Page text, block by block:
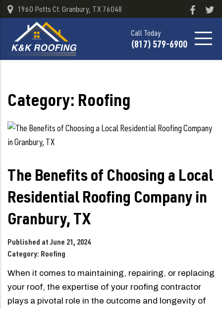
1960 Potts Ct. Granbury, TX 76048
Call Today
(817) 579-6900
Category: Roofing
The Benefits of Choosing a Local
Residential Roofing Company in
Granbury, TX
Published at June 21, 2024
Category: Roofing
When it comes to maintaining, repairing, or replacing
your roof, the expertise of your roofing contractor
plays a pivotal role in the outcome and longevity of